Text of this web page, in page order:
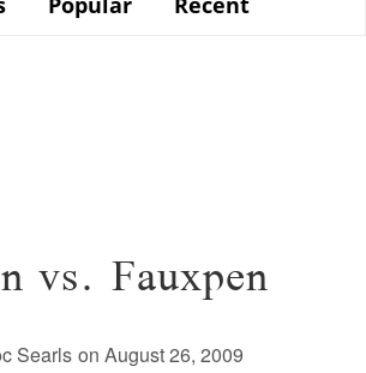
vs. Fauxpen
Searls on August 26, 2009